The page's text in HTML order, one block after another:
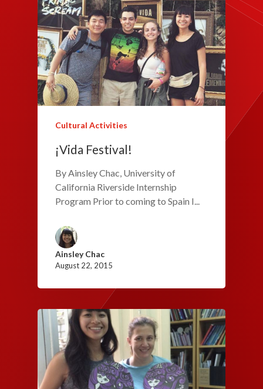
Cultural Activities
¡Vida Festival!
By Ainsley Chac, University of
California Riverside Internship
Program Prior to coming to Spain I...
Ainsley Chac
August 22, 2015